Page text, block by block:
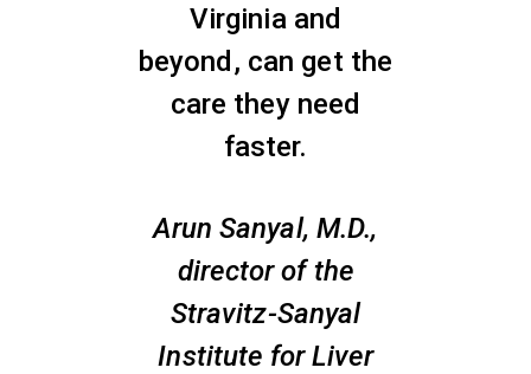
Virginia and
beyond, can get the
care they need
faster.
Arun Sanyal, M.D.,
director of the
Stravitz-Sanyal
Institute for Liver